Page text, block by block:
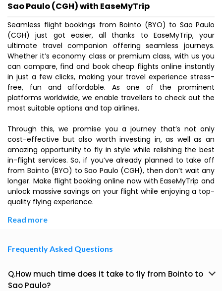
Sao Paulo (CGH) with EaseMyTrip
Seamless flight bookings from Bointo (BYO) to Sao Paulo
(CGH) just got easier, all thanks to EaseMyTrip, your
ultimate travel companion offering seamless journeys.
Whether it’s economy class or premium class, with us you
can compare, find and book cheap flights online instantly
in just a few clicks, making your travel experience stress-
free, fun and affordable. As one of the prominent
platforms worldwide, we enable travellers to check out the
most suitable options and top airlines.
Through this, we promise you a journey that’s not only
cost-effective but also worth investing in, as well as an
amazing opportunity to fly in style while relishing the best
in-flight services. So, if you’ve already planned to take off
from Bointo (BYO) to Sao Paulo (CGH), then don’t wait any
longer. Make flight booking online now with EaseMyTrip and
unlock massive savings on your flight while enjoying a top-
quality flying experience.
Read more
Frequently Asked Questions
Q.How much time does it take to fly from Bointo to
Sao Paulo?